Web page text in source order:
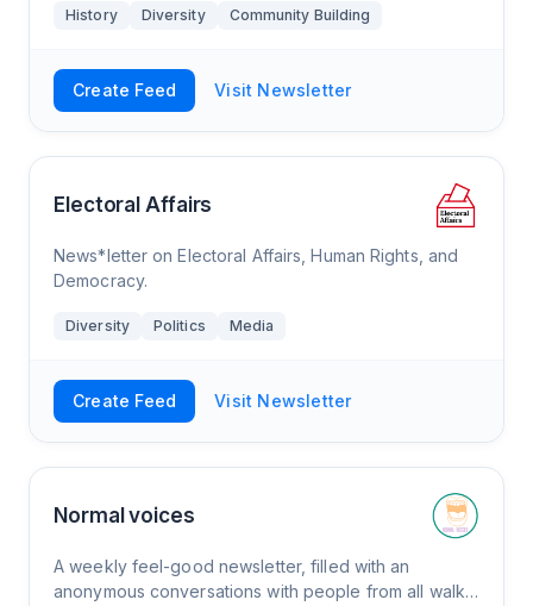
History Diversity Community Building
Create Feed Visit Newsletter
Electoral Affairs
News*letter on Electoral Affairs, Human Rights, and
Democracy.
Diversity Politics Media
Create Feed Visit Newsletter
Normal voices
A weekly feel-good newsletter, filled with an
anonymous conversations with people from all walks